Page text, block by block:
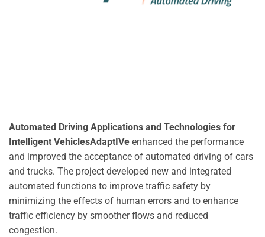
Automated Driving Applications and Technologies for
Intelligent VehiclesAdaptIVe enhanced the performance
and improved the acceptance of automated driving of cars
and trucks. The project developed new and integrated
automated functions to improve traffic safety by
minimizing the effects of human errors and to enhance
traffic efficiency by smoother flows and reduced
congestion.